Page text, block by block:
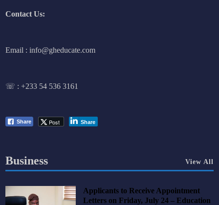
Contact Us:
Email : info@gheducate.com
☏ :+233 54 536 3161
Share Post Share
Business View All
Applicants to Receive Appointment
Letters on Friday, July 24 – Education